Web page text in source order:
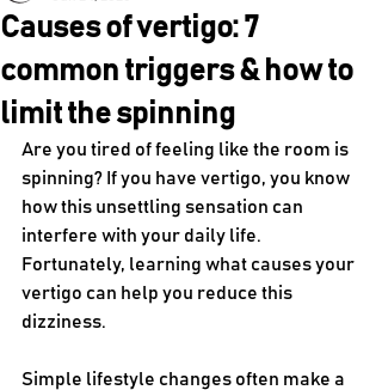
Causes of vertigo: 7
common triggers & how to
limit the spinning
Are you tired of feeling like the room is
spinning? If you have vertigo, you know
how this unsettling sensation can
interfere with your daily life.
Fortunately, learning what causes your
vertigo can help you reduce this
dizziness.
Simple lifestyle changes often make a